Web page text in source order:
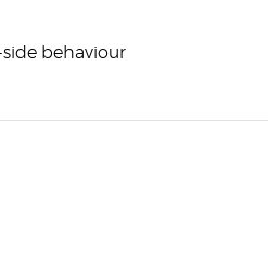
side behaviour